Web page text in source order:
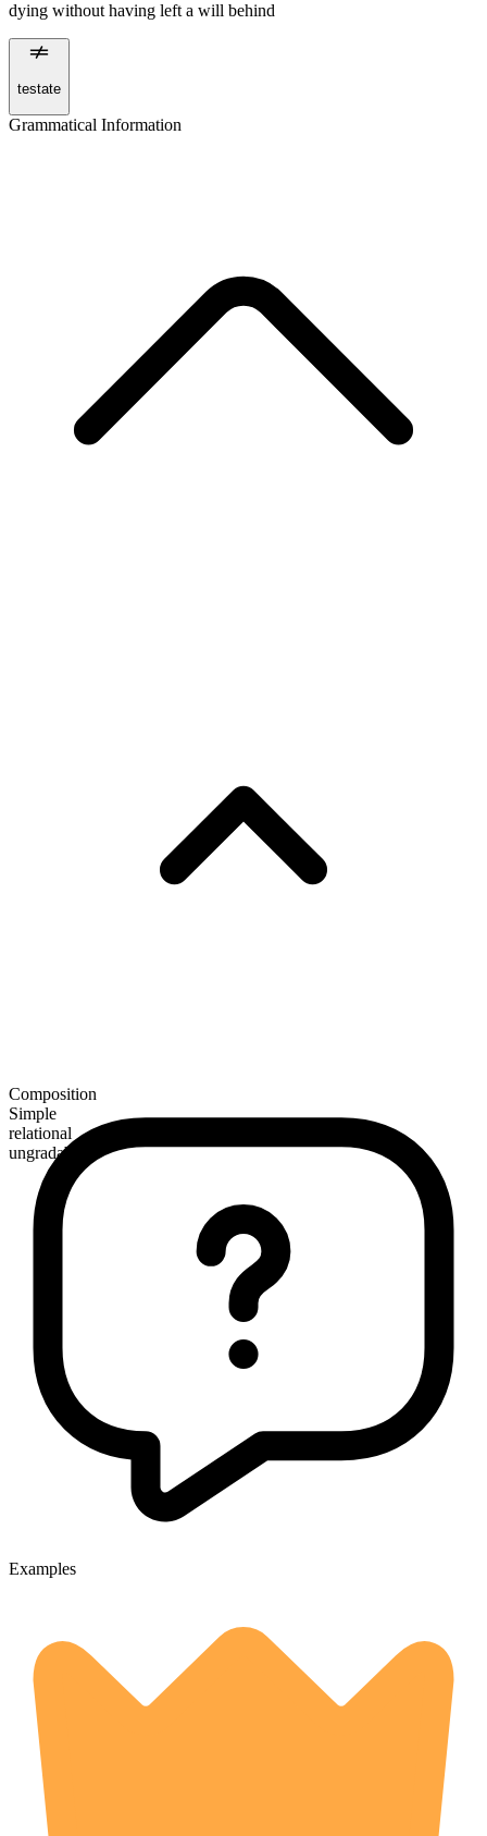
dying without having left a will behind
testate
Grammatical Information
Composition
Simple
relational
ungradable
Examples